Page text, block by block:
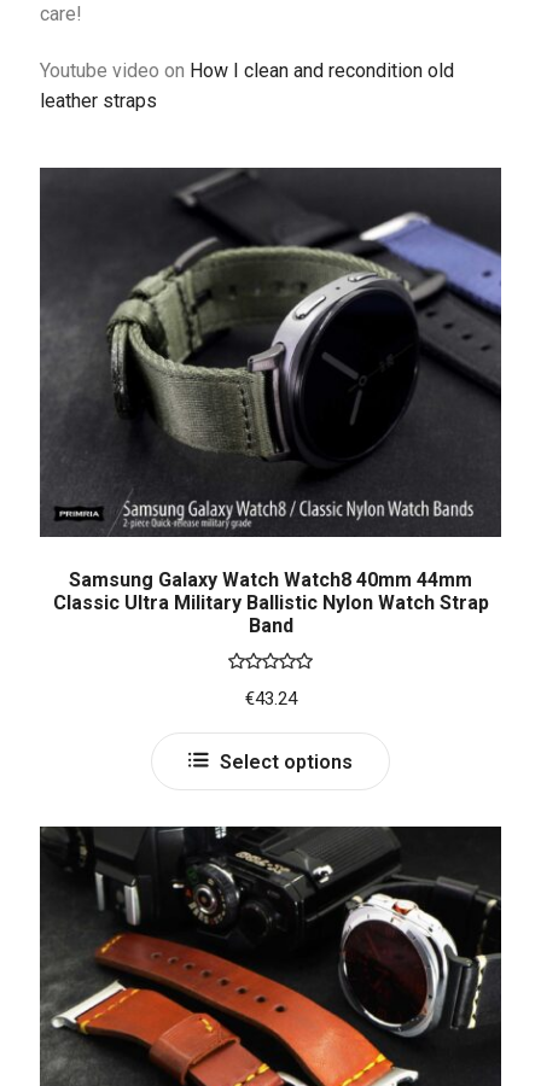
care!
Youtube video on How I clean and recondition old
leather straps
Samsung Galaxy Watch Watch8 40mm 44mm
Classic Ultra Military Ballistic Nylon Watch Strap
Band
€43.24
Select options